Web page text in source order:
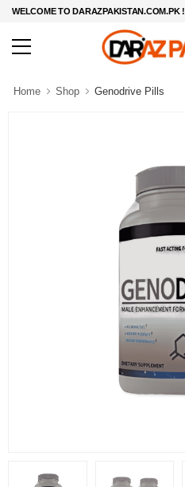
WELCOME TO DARAZPAKISTAN.COM.PK !
Home Shop Genodrive Pills